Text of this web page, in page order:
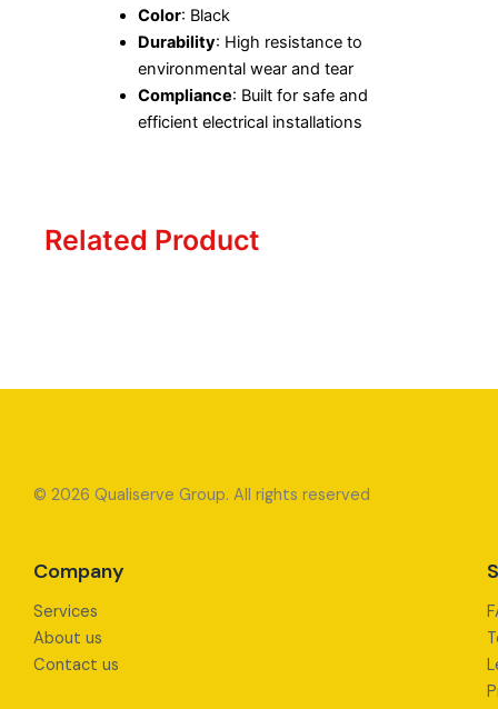
Color: Black
Durability: High resistance to
environmental wear and tear
Compliance: Built for safe and
efficient electrical installations
Related Product
© 2026 Qualiserve Group. All rights reserved
Company
Services
About us
Contact us